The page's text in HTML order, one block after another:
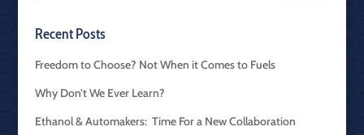
Recent Posts
Freedom to Choose? Not When it Comes to Fuels
Why Don’t We Ever Learn?
Ethanol & Automakers: Time For a New Collaboration